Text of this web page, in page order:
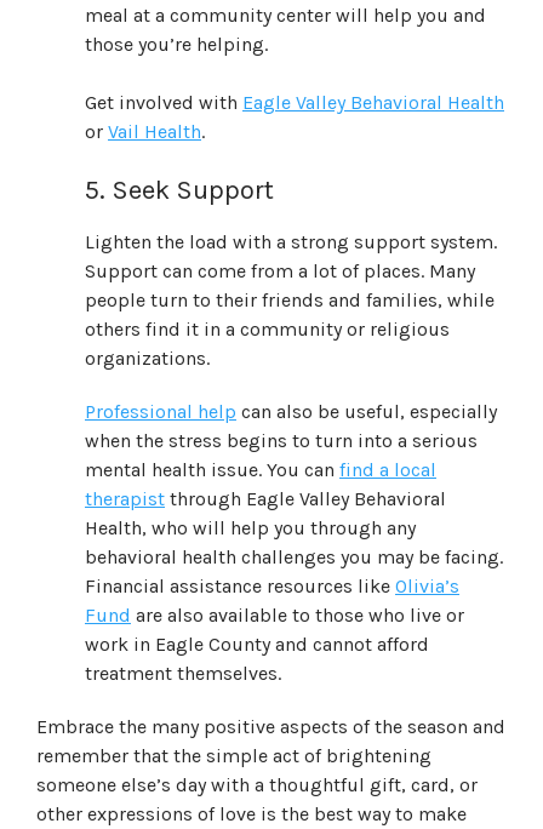
meal at a community center will help you and
those you’re helping.
Get involved with Eagle Valley Behavioral Health
or Vail Health.
5. Seek Support
Lighten the load with a strong support system.
Support can come from a lot of places. Many
people turn to their friends and families, while
others find it in a community or religious
organizations.
Professional help can also be useful, especially
when the stress begins to turn into a serious
mental health issue. You can find a local
therapist through Eagle Valley Behavioral
Health, who will help you through any
behavioral health challenges you may be facing.
Financial assistance resources like Olivia’s
Fund are also available to those who live or
work in Eagle County and cannot afford
treatment themselves.
Embrace the many positive aspects of the season and
remember that the simple act of brightening
someone else’s day with a thoughtful gift, card, or
other expressions of love is the best way to make